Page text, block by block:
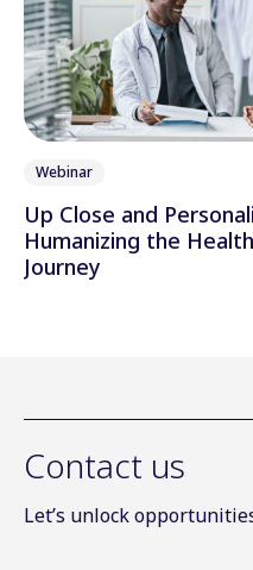
Webinar
Up Close and
Humanizing the
Journey
Contact us
Let’s unlock